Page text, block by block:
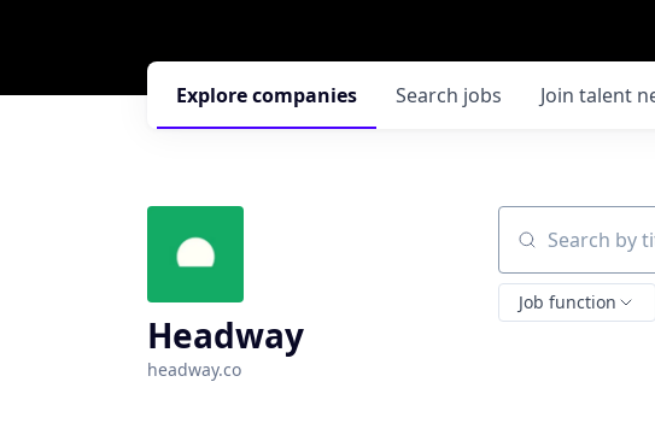
Search jobs
Explorecompanies Join talent
Headway
headway.co
Search by title
Job function